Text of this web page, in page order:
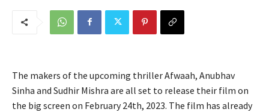
The makers of the upcoming thriller Afwaah, Anubhav
Sinha and Sudhir Mishra are all set to release their film on
the big screen on February 24th, 2023. The film has already